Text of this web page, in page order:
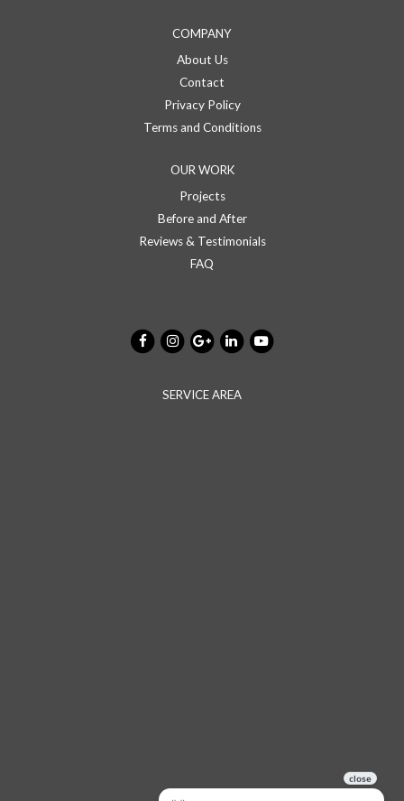
COMPANY
About Us
Contact
Privacy Policy
Terms and Conditions
OUR WORK
Projects
Before and After
Reviews & Testimonials
FAQ
SERVICE AREA